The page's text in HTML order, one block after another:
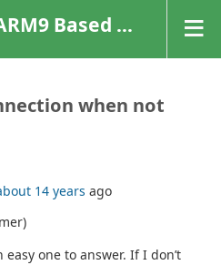
Platforms)
when not
14 years ago
one to answer. If I don’t